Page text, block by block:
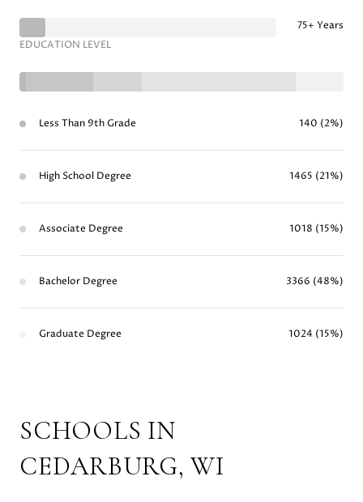
75+ Years
EDUCATION LEVEL
Less Than 9th Grade 140 (2%)
High School Degree 1465 (21%)
Associate Degree 1018 (15%)
Bachelor Degree 3366 (48%)
Graduate Degree 1024 (15%)
SCHOOLS IN
CEDARBURG, WI